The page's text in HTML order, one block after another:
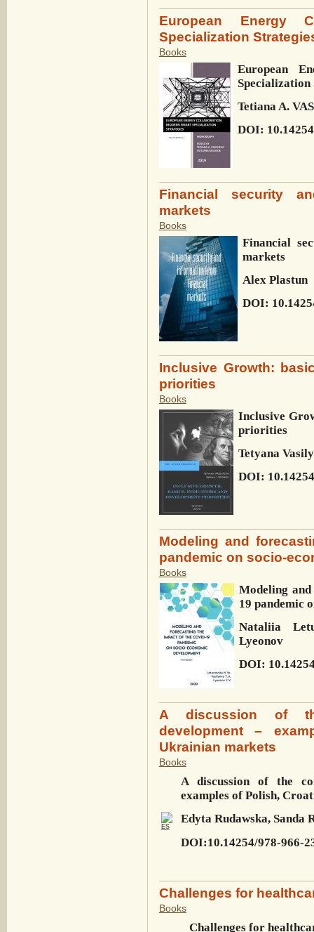
European Energy
Specialization
Books
European
Specialization
Tetiana A.
DOI:
Financial security
markets
Books
Financial
markets
Alex Plastun
DOI:
Inclusive Growth:
priorities
Books
Inclusive
priorities
Tetyana
DOI:
Modeling and
pandemic on socio-
Books
Modeling
19 pandemic
Nataliia
Lyeonov
DOI:
A discussion of
development –
Ukrainian markets
Books
A discussion of the
examples of Polish,
Edyta Rudawska, Sanda
DOI:10.14254/978-966-
Challenges for
Books
Challenges for